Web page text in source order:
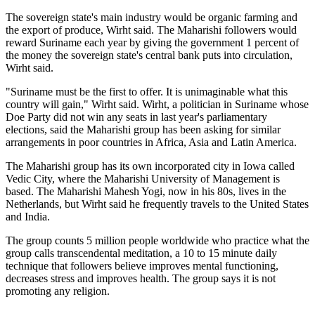
The sovereign state's main industry would be organic farming and
the export of produce, Wirht said. The Maharishi followers would
reward Suriname each year by giving the government 1 percent of
the money the sovereign state's central bank puts into circulation,
Wirht said.
"Suriname must be the first to offer. It is unimaginable what this
country will gain," Wirht said. Wirht, a politician in Suriname whose
Doe Party did not win any seats in last year's parliamentary
elections, said the Maharishi group has been asking for similar
arrangements in poor countries in Africa, Asia and Latin America.
The Maharishi group has its own incorporated city in Iowa called
Vedic City, where the Maharishi University of Management is
based. The Maharishi Mahesh Yogi, now in his 80s, lives in the
Netherlands, but Wirht said he frequently travels to the United States
and India.
The group counts 5 million people worldwide who practice what the
group calls transcendental meditation, a 10 to 15 minute daily
technique that followers believe improves mental functioning,
decreases stress and improves health. The group says it is not
promoting any religion.